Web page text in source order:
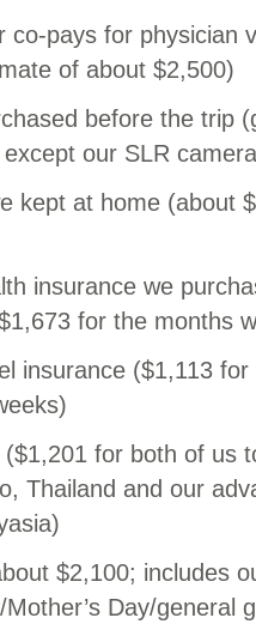
co-pays for physician
of about $2,500)
before the trip
our SLR
kept at home (about
insurance we
for the months
insurance ($1,113 for
for both of us
Thailand and our
$2,100; includes
Mother’s Day/general